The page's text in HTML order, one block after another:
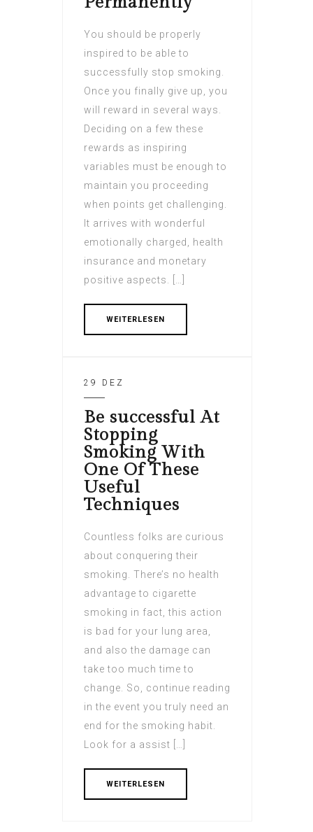
You should be properly
inspired to be able to
successfully stop smoking.
Once you finally give up, you
will reward in several ways.
Deciding on a few these
rewards as inspiring
variables must be enough to
maintain you proceeding
when points get challenging.
It arrives with wonderful
emotionally charged, health
insurance and monetary
positive aspects. […]
WEITERLESEN
29 DEZ
Be successful At
Stopping
Smoking With
One Of These
Useful
Techniques
Countless folks are curious
about conquering their
smoking. There’s no health
advantage to cigarette
smoking in fact, this action
is bad for your lung area,
and also the damage can
take too much time to
change. So, continue reading
in the event you truly need an
end for the smoking habit.
Look for a assist […]
WEITERLESEN